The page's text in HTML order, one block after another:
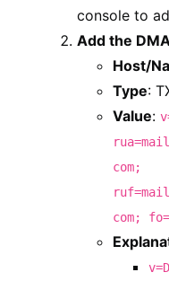
console to
Add the
Host/
Type:
Value:
com;
com;